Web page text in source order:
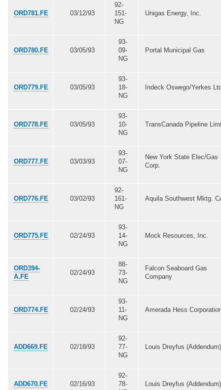
ORD781.FE 03/12/93
92-
151-
NG
Unigas Energy, Inc.
ORD780.FE 03/05/93
93-
09-
NG
Portal Municipal Gas
ORD779.FE 03/05/93
93-
18-
NG
Indeck Oswego/Yerkes
ORD778.FE 03/05/93
93-
10-
NG
TransCanada Pipeline
ORD777.FE 03/03/93
93-
07-
NG
New York State Elec/Gas
Corp.
ORD776.FE 03/02/93
92-
161-
NG
Aquila Southwest Mktg.
ORD775.FE 02/24/93
93-
14-
NG
Mock Resources, Inc.
ORD394-
A.FE
02/24/93
88-
73-
NG
Falcon Seaboard Gas
Company
ORD774.FE 02/24/93
93-
11-
NG
Amerada Hess
ADD669.FE 02/18/93
92-
77-
NG
Louis Dreyfus (Addendum)
ADD670.FE 02/16/93
92-
78-
Louis Dreyfus (Addendum)